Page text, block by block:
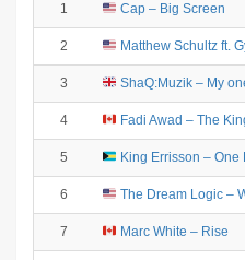
1 Cap – Big Screen
2 Matthew Schultz ft.
3 ShaQ:Muzik – My
4 Fadi Awad – The
5 King Errisson – One
6 The Dream Logic –
7 Marc White – Rise